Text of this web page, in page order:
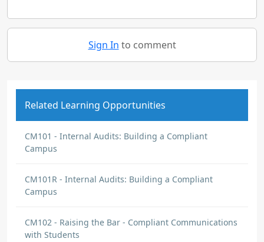
Sign In to comment
Related Learning Opportunities
CM101 - Internal Audits: Building a Compliant
Campus
CM101R - Internal Audits: Building a Compliant
Campus
CM102 - Raising the Bar - Compliant Communications
with Students